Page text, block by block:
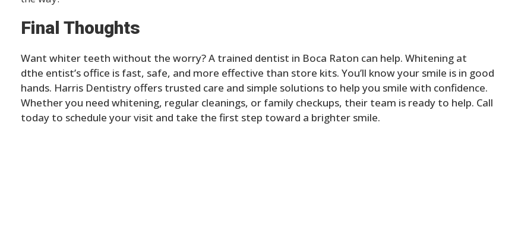
Final Thoughts
Want whiter teeth without the worry? A trained dentist in Boca Raton can help. Whitening at
dthe entist’s office is fast, safe, and more effective than store kits. You’ll know your smile is in good
hands. Harris Dentistry offers trusted care and simple solutions to help you smile with confidence.
Whether you need whitening, regular cleanings, or family checkups, their team is ready to help. Call
today to schedule your visit and take the first step toward a brighter smile.